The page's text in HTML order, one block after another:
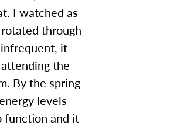
I watched as
through
it
the
By the spring
levels
function and it